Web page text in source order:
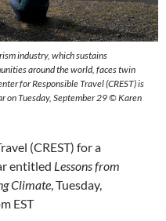
industry, which sustains
around the world, faces twin
for Responsible Travel (CREST) is
on Tuesday, September 29 © Karen
(CREST) for a
entitled Lessons from
Climate , Tuesday,
EST